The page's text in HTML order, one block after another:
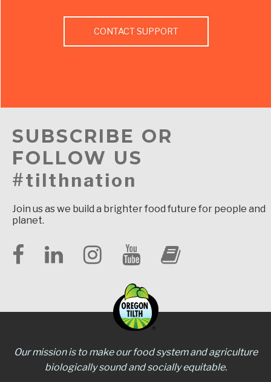
CONTACT SUPPORT
SUBSCRIBE OR
FOLLOW US
#tilthnation
Join us as we build a brighter food future for people and
planet.
Our mission is to make our food system and agriculture
biologically sound and socially equitable.